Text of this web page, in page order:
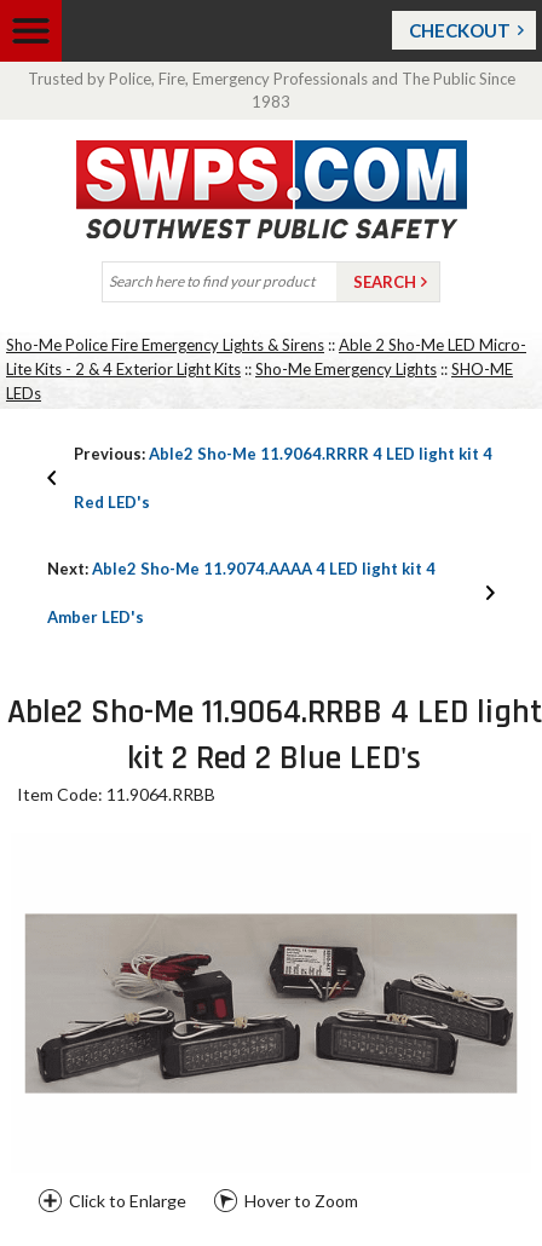
CHECKOUT
Trusted by Police, Fire, Emergency Professionals and The Public Since
1983
Sho-Me Police Fire Emergency Lights & Sirens ::Able 2 Sho-Me LED Micro-
Lite Kits - 2 & 4 Exterior Light Kits ::Sho-Me Emergency Lights ::SHO-ME
LEDs
Previous:Able2 Sho-Me 11.9064.RRRR 4 LED light kit 4
Red LED's
Next:Able2 Sho-Me 11.9074.AAAA 4 LED light kit 4
Amber LED's
Able2 Sho-Me 11.9064.RRBB 4 LED light
kit 2 Red 2 Blue LED's
Item Code: 11.9064.RRBB
Click to Enlarge Hover to Zoom